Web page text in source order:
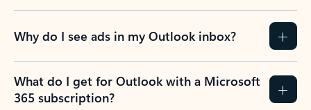
Why do I see ads in my Outlook inbox?
What do I get for Outlook with a Microsoft
365 subscription?